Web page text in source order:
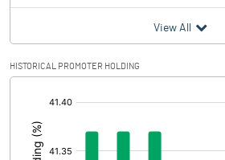
Provisions and contingencies
Profit After Tax
Prior Period Expenses
View All
HISTORICAL PROMOTER HOLDING